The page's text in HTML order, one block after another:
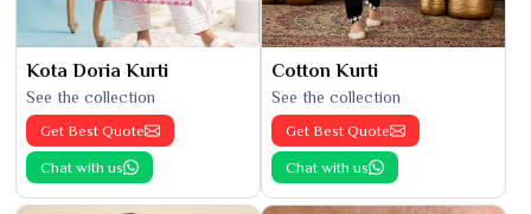
Kota Doria Kurti
See the collection
Get Best Quote
Chat with us
Cotton Kurti
See the collection
Get Best Quote
Chat with us